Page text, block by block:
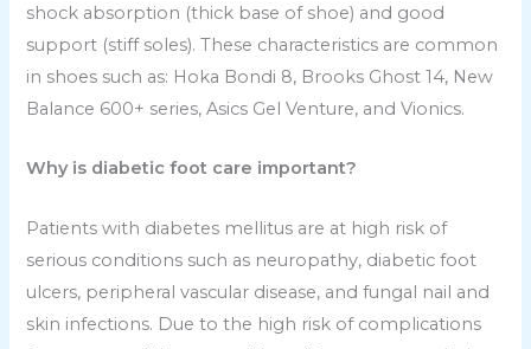
shock absorption (thick base of shoe) and good
support (stiff soles). These characteristics are common
in shoes such as: Hoka Bondi 8, Brooks Ghost 14, New
Balance 600+ series, Asics Gel Venture, and Vionics.
Why is diabetic foot care important?
Patients with diabetes mellitus are at high risk of
serious conditions such as neuropathy, diabetic foot
ulcers, peripheral vascular disease, and fungal nail and
skin infections. Due to the high risk of complications